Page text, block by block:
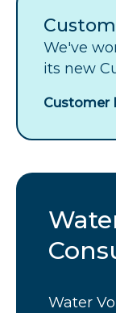
We've
its new
Customer
Water